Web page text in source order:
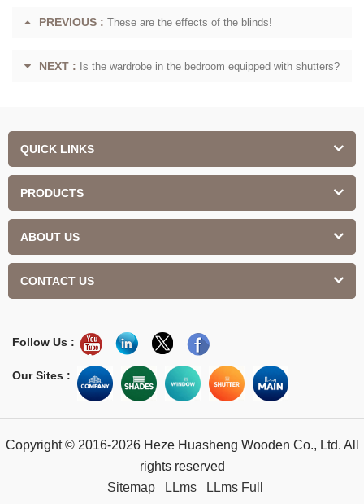
PREVIOUS : These are the effects of the blinds!
NEXT : Is the wardrobe in the bedroom equipped with shutters?
QUICK LINKS
PRODUCTS
ABOUT US
CONTACT US
Follow Us :
Our Sites :
Copyright © 2016-2026 Heze Huasheng Wooden Co., Ltd. All
rights reserved
Sitemap
LLms LLms Full